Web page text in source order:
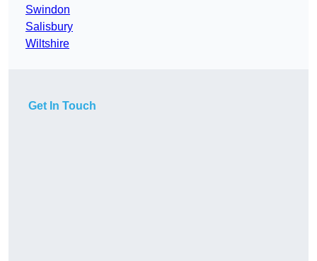
Swindon
Salisbury
Wiltshire
Get In Touch